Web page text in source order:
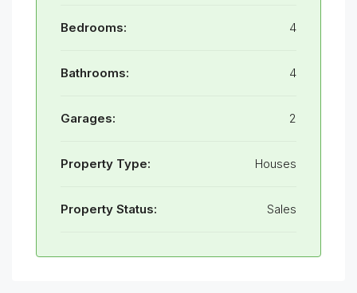
Bedrooms: 4
Bathrooms: 4
Garages: 2
Property Type: Houses
Property Status: Sales